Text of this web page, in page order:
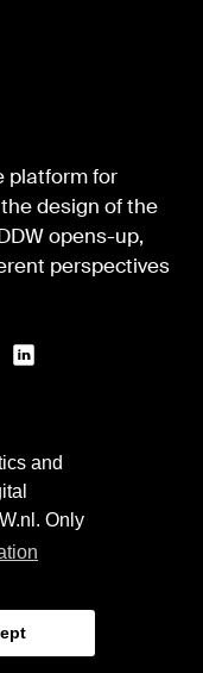
and
Only
platform for
design of the
opens-up,
perspectives